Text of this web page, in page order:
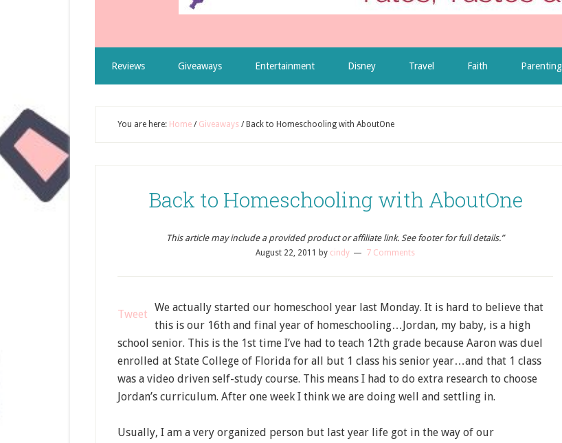
Reviews Giveaways Entertainment Disney Travel Faith Parenting
You are here: Home / Giveaways /Back to Homeschooling with AboutOne
Back to Homeschooling with AboutOne
This article may include a provided product or affiliate link. See footer for full details.”
August 22, 2011 by cindy 7 Comments
Tweet
We actually started our homeschool year last Monday. It is hard to believe that
this is our 16th and final year of homeschooling…Jordan, my baby, is a high
school senior. This is the 1st time I’ve had to teach 12th grade because Aaron was duel
enrolled at State College of Florida for all but 1 class his senior year…and that 1 class
was a video driven self-study course. This means I had to do extra research to choose
Jordan’s curriculum. After one week I think we are doing well and settling in.
Usually, I am a very organized person but last year life got in the way of our